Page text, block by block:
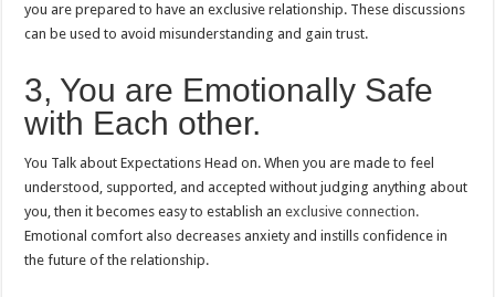
you are prepared to have an exclusive relationship. These discussions
can be used to avoid misunderstanding and gain trust.
3, You are Emotionally Safe
with Each other.
You Talk about Expectations Head on. When you are made to feel
understood, supported, and accepted without judging anything about
you, then it becomes easy to establish anexclusive connection.
Emotional comfort also decreases anxiety and instills confidence in
the future of the relationship.